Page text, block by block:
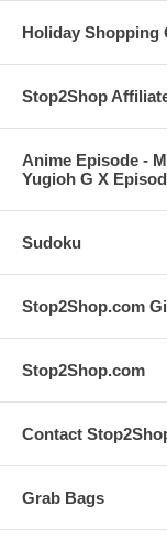
Holiday Shopping
Stop2Shop
Anime Episode -
Yugioh G X
Sudoku
Stop2Shop.com
Stop2Shop.com
Contact
Grab Bags